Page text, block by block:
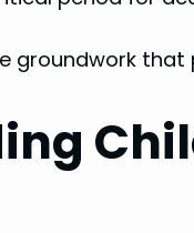
groundwork